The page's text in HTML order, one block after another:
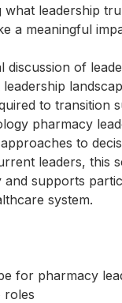
what leadership
a meaningful
of
to transition
pharmacy
to
leaders, this
supports
system.
for pharmacy
roles